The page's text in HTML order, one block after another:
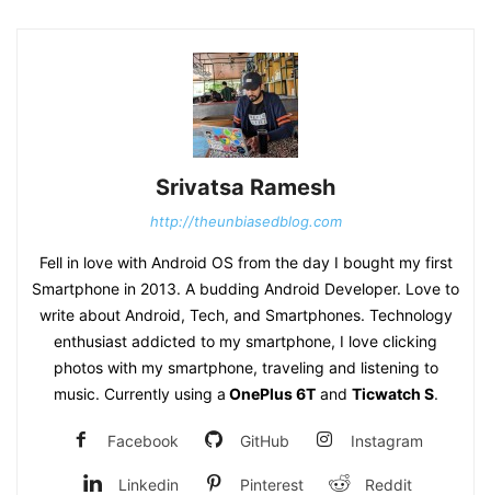
Srivatsa Ramesh
http://theunbiasedblog.com
Fell in love with Android OS from the day I bought my first
Smartphone in 2013. A budding Android Developer. Love to
write about Android, Tech, and Smartphones. Technology
enthusiast addicted to my smartphone, I love clicking
photos with my smartphone, traveling and listening to
music. Currently using a OnePlus 6Tand Ticwatch S.
Facebook GitHub Instagram
Linkedin Pinterest Reddit